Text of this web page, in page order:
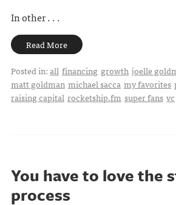
In other . . .
Read More
Posted in:all financing growth joelle
matt goldman michael sacca my favorites
raising capital rocketship.fm super fans vc
You have to love the
process